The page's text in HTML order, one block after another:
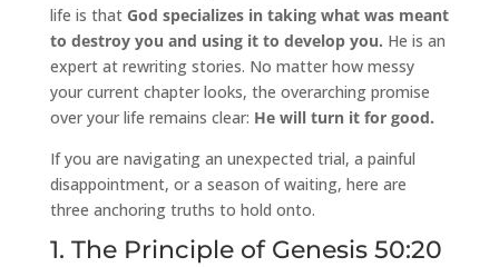
life is that God specializes in taking what was meant
to destroy you and using it to develop you. He is an
expert at rewriting stories. No matter how messy
your current chapter looks, the overarching promise
over your life remains clear: He will turn it for good.
If you are navigating an unexpected trial, a painful
disappointment, or a season of waiting, here are
three anchoring truths to hold onto.
1. The Principle of Genesis 50:20